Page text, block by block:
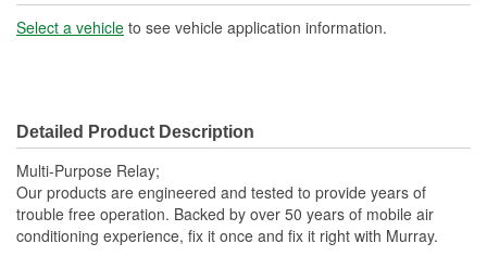
Number Of Connectors: 1
Select a vehicle to see vehicle application information.
Detailed Product Description
Multi-Purpose Relay;
Our products are engineered and tested to provide years of
trouble free operation. Backed by over 50 years of mobile air
conditioning experience, fix it once and fix it right with Murray.